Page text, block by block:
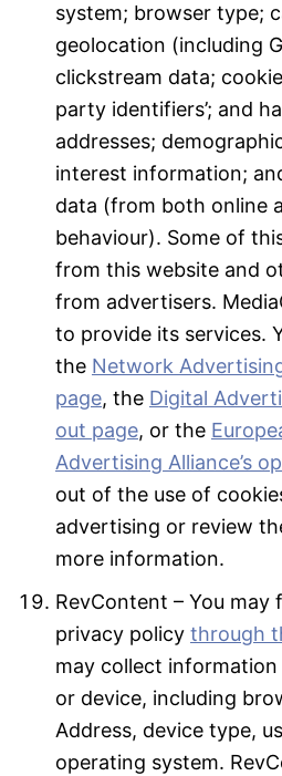
system; browser type;
geolocation (including
clickstream data;
party identifiers’; and
addresses;
interest information;
data (from both online
behaviour). Some of
from this website and
from advertisers.
to provide its services.
the Network
page, the Digital
out page, or the
Advertising Alliance’s
out of the use of
advertising or review
more information.
RevContent – You may
privacy policy through
may collect
or device, including
Address, device type,
operating system.